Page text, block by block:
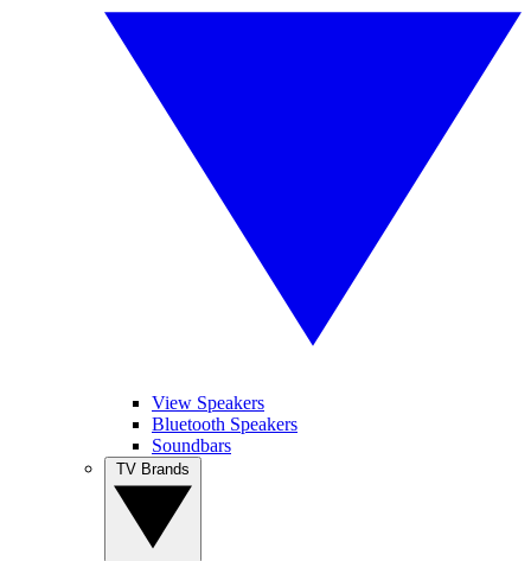
View Speakers
Bluetooth Speakers
Soundbars